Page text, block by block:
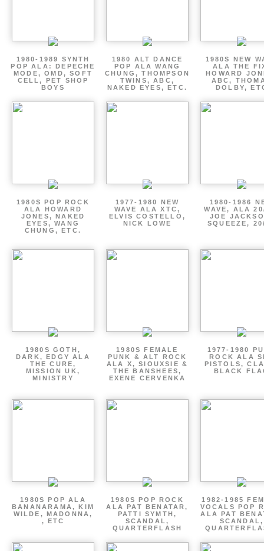
1980-1989 SYNTH
POP ALA: DEPECHE
MODE, OMD, SOFT
CELL, PET SHOP
BOYS
1980 ALT DANCE
POP ALA WANG
CHUNG, THOMPSON
TWINS, ABC,
NAKED EYES, ETC.
1980S NEW
ALA THE
HOWARD
ABC,
DOLBY,
1980S POP ROCK
ALA HOWARD
JONES, NAKED
EYES, WANG
CHUNG, ETC.
1977-1980 NEW
WAVE ALA XTC,
ELVIS COSTELLO,
NICK LOWE
1980-1986
WAVE, ALA
JOE
SQUEEZE,
1980S GOTH,
DARK, EDGY ALA
THE CURE,
MISSION UK,
MINISTRY
1980S FEMALE
PUNK & ALT ROCK
ALA X, SIOUXSIE &
THE BANSHEES,
EXENE CERVENKA
1977-1980
ROCK ALA
PISTOLS,
BLACK
1980S POP ALA
BANANARAMA, KIM
WILDE, MADONNA,
, ETC
1980S POP ROCK
ALA PAT BENATAR,
PATTI SYMTH,
SCANDAL,
QUARTERFLASH
1982-1985
VOCALS POP
ALA PAT
SCANDAL,